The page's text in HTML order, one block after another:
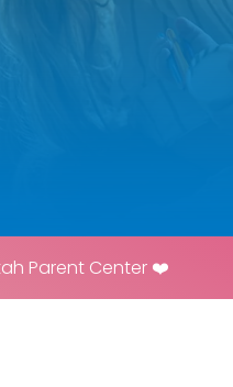
Parent Center ❤️